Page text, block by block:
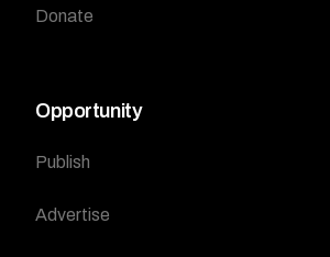
Donate
Opportunity
Publish
Advertise